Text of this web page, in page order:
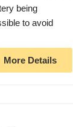
being
to avoid
More Details